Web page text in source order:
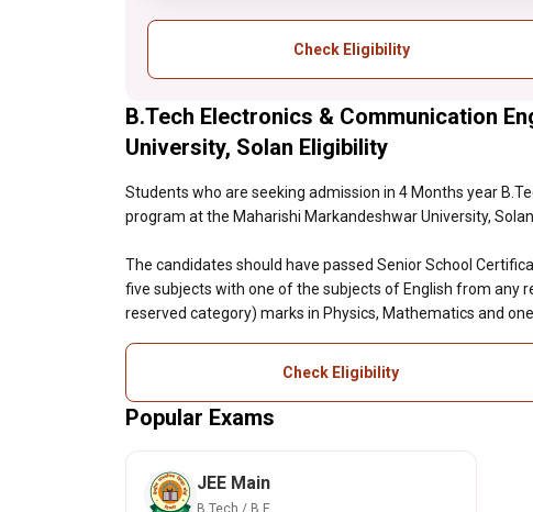
Check Eligibility
B.Tech Electronics & Communication
University, Solan Eligibility
Students who are seeking admission in 4 Months year
program at the Maharishi Markandeshwar University,
The candidates should have passed Senior School
five subjects with one of the subjects of English from any
reserved category) marks in Physics, Mathematics and
Check Eligibility
Popular Exams
JEE Main
B.Tech / B.E.